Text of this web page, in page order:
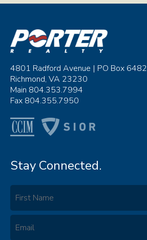
4801 Radford Avenue | PO Box 6482
Richmond, VA 23230
Main 804.353.7994
Fax 804.355.7950
Stay Connected.